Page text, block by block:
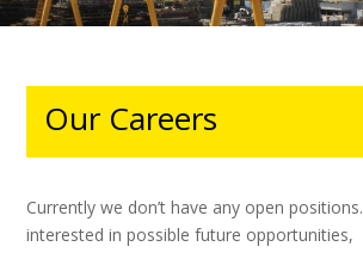
Our Careers
Currently we don’t have any open positions.
interested in possible future opportunities,